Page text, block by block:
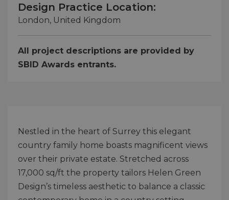
Design Practice Location:
London, United Kingdom
All project descriptions are provided by
SBID Awards entrants.
Nestled in the heart of Surrey this elegant
country family home boasts magnificent views
over their private estate. Stretched across
17,000 sq/ft the property tailors Helen Green
Design’s timeless aesthetic to balance a classic